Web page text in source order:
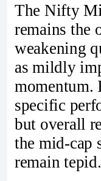
The Nifty
remains the
weakening
as mildly
momentum.
specific
but overall
the mid-cap
remain tepid.